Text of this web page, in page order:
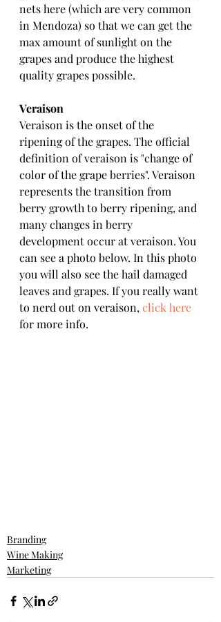
nets here (which are very common
in Mendoza) so that we can get the
max amount of sunlight on the
grapes and produce the highest
quality grapes possible.
Veraison
Veraison is the onset of the
ripening of the grapes. The official
definition of veraison is "change of
color of the grape berries". Veraison
represents the transition from
berry growth to berry ripening, and
many changes in berry
development occur at veraison. You
can see a photo below. In this photo
you will also see the hail damaged
leaves and grapes. If you really want
to nerd out on veraison, click here
for more info.
Branding
Wine Making
Marketing